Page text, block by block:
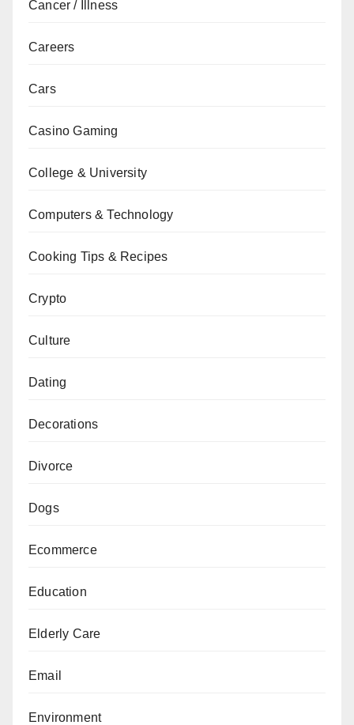
Cancer / Illness
Careers
Cars
Casino Gaming
College & University
Computers & Technology
Cooking Tips & Recipes
Crypto
Culture
Dating
Decorations
Divorce
Dogs
Ecommerce
Education
Elderly Care
Email
Environment